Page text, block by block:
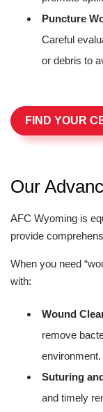
Puncture
Careful
or debris to
FIND YOUR
Our
AFC Wyoming is
provide
When you need
with:
Wound
remove
environment.
Suturing
and timely